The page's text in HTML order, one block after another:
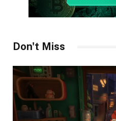
Don't Miss